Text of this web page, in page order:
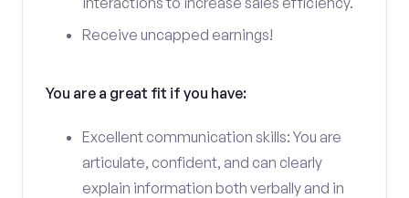
Receive uncapped earnings!
You are a great fit if you have:
Excellent communication skills: You are
articulate, confident, and can clearly
explain information both verbally and in